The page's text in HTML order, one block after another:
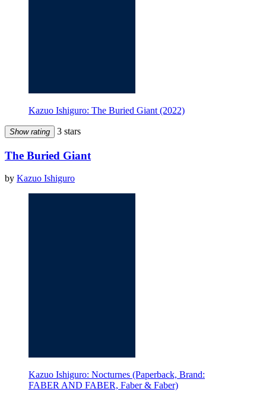
Kazuo Ishiguro: The Buried Giant (2022)
Show rating 3 stars
The Buried Giant
by Kazuo Ishiguro
Kazuo Ishiguro: Nocturnes (Paperback, Brand:
FABER AND FABER, Faber & Faber)